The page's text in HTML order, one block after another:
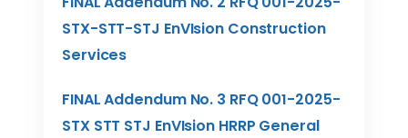
STX-STT-STJ EnVIsion Construction
Services
FINAL Addendum No. 3 RFQ 001-2025-
STX STT STJ EnVIsion HRRP General